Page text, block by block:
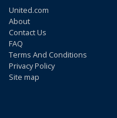
United.com
About
Contact Us
FAQ
Terms And Conditions
Privacy Policy
Site map